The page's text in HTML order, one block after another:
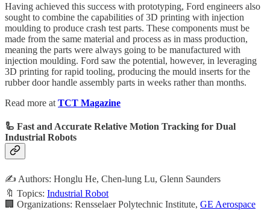
Having achieved this success with prototyping, Ford engineers also
sought to combine the capabilities of 3D printing with injection
moulding to produce crash test parts. These components must be
made from the same material and process as in mass production,
meaning the parts were always going to be manufactured with
injection moulding. Ford saw the potential, however, in leveraging
3D printing for rapid tooling, producing the mould inserts for the
rubber door handle assembly parts in weeks rather than months.
Read more at TCT Magazine
🦾 Fast and Accurate Relative Motion Tracking for Dual
Industrial Robots
✍️ Authors: Honglu He, Chen-lung Lu, Glenn Saunders
🔖 Topics: Industrial Robot
🏢 Organizations: Rensselaer Polytechnic Institute, GE Aerospace